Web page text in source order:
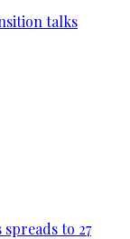
talks
to 27